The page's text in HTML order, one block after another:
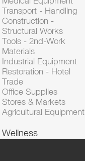
Transport - Handling
Construction -
Structural Works
Tools - 2nd-Work
Materials
Industrial Equipment
Restoration - Hotel
Trade
Office Supplies
Stores & Markets
Agricultural Equipment
Wellness